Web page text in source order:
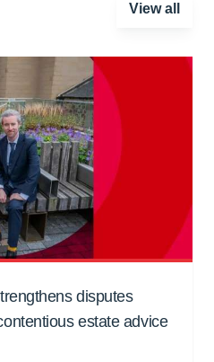
View all
disputes
estate advice